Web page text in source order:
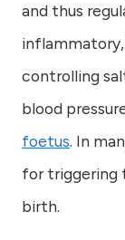
and thus
controlling
blood
foetus. In
for triggering
birth.